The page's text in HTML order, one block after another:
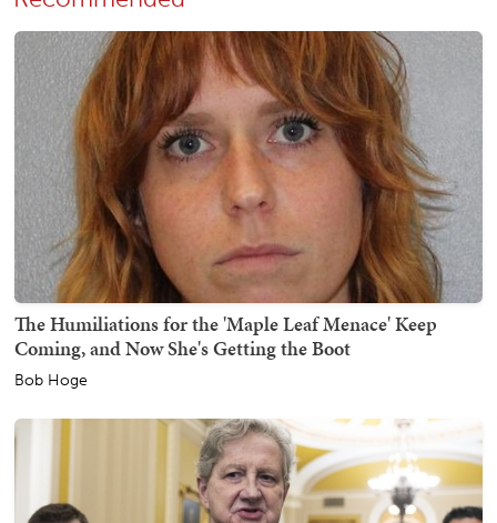
The Humiliations for the 'Maple Leaf Menace' Keep
Coming, and Now She's Getting the Boot
Bob Hoge